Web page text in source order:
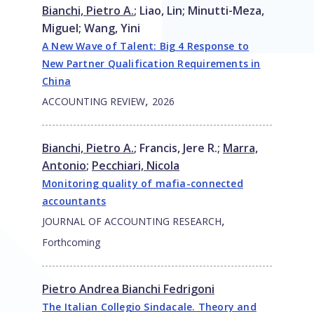
Bianchi, Pietro A.; Liao, Lin; Minutti-Meza,
Miguel; Wang, Yini
A New Wave of Talent: Big 4 Response to
New Partner Qualification Requirements in
China
ACCOUNTING REVIEW, 2026
Bianchi, Pietro A.; Francis, Jere R.; Marra,
Antonio; Pecchiari, Nicola
Monitoring quality of mafia-connected
accountants
JOURNAL OF ACCOUNTING RESEARCH,
Forthcoming
Pietro Andrea Bianchi Fedrigoni
The Italian Collegio Sindacale. Theory and